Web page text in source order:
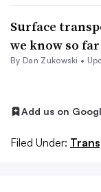
Surface
we know so far
By Dan Zukowski •
Add us on
Filed Under: